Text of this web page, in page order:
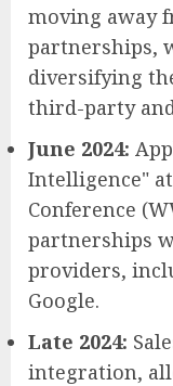
moving away
partnerships,
diversifying
third-party
June 2024:
Intelligence"
Conference
partnerships
providers,
Google.
Late 2024:
integration,